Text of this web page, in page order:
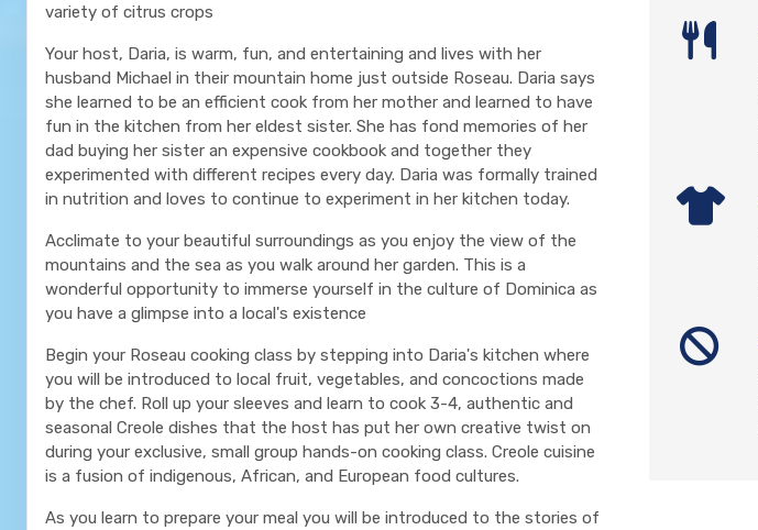
variety of citrus crops
Your host, Daria, is warm, fun, and entertaining and lives with her
husband Michael in their mountain home just outside Roseau. Daria says
she learned to be an efficient cook from her mother and learned to have
fun in the kitchen from her eldest sister. She has fond memories of her
dad buying her sister an expensive cookbook and together they
experimented with different recipes every day. Daria was formally trained
in nutrition and loves to continue to experiment in her kitchen today.
Acclimate to your beautiful surroundings as you enjoy the view of the
mountains and the sea as you walk around her garden. This is a
wonderful opportunity to immerse yourself in the culture of Dominica as
you have a glimpse into a local's existence
Begin your Roseau cooking class by stepping into Daria's kitchen where
you will be introduced to local fruit, vegetables, and concoctions made
by the chef. Roll up your sleeves and learn to cook 3-4, authentic and
seasonal Creole dishes that the host has put her own creative twist on
during your exclusive, small group hands-on cooking class. Creole cuisine
is a fusion of indigenous, African, and European food cultures.
As you learn to prepare your meal you will be introduced to the stories of